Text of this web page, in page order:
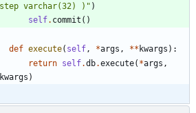
varchar(32) ) " )
self. commit ( )
def execute( self , *args , ** kwargs ) :
return self.db.execute( *args ,
kwargs )